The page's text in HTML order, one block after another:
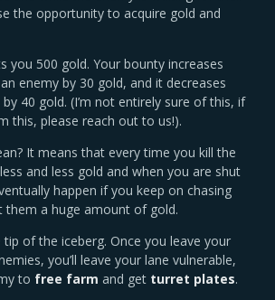
the opportunity to acquire gold and
you 500 gold. Your bounty increases
enemy by 30 gold, and it decreases
40 gold. (I’m not entirely sure of this, if
this, please reach out to us!).
It means that every time you kill the
and less gold and when you are shut
happen if you keep on chasing
them a huge amount of gold.
of the iceberg. Once you leave your
you’ll leave your lane vulnerable,
to free farm and get turret plates.